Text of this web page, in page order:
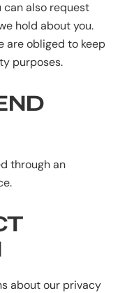
can also request
hold about you.
are obliged to keep
purposes.
through an
about our privacy